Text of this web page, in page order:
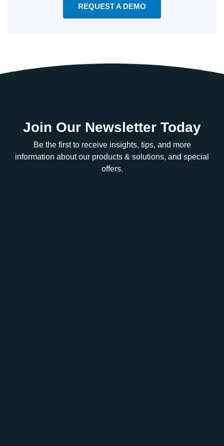
REQUEST A DEMO
Join Our Newsletter Today
Be the first to receive insights, tips, and more
information about our products & solutions, and special
offers.